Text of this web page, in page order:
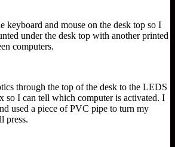
keyboard and mouse on the desk top so I
under the desk top with another printed
computers.
through the top of the desk to the LEDS
I can tell which computer is activated. I
used a piece of PVC pipe to turn my
press.